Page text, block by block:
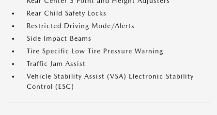
Rear Child Safety Locks
Restricted Driving Mode/Alerts
Side Impact Beams
Tire Specific Low Tire Pressure Warning
Traffic Jam Assist
Vehicle Stability Assist (VSA) Electronic Stability
Control (ESC)